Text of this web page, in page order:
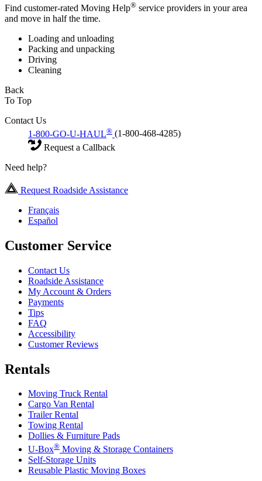
Find customer-rated Moving Help® service providers in your area
and move in half the time.
Loading and unloading
Packing and unpacking
Driving
Cleaning
Back
To Top
Contact Us
1-800-GO-U-HAUL® (1-800-468-4285)
Request a Callback
Need help?
Request Roadside Assistance
Français
Español
Customer Service
Contact Us
Roadside Assistance
My Account & Orders
Payments
Tips
FAQ
Accessibility
Customer Reviews
Rentals
Moving Truck Rental
Cargo Van Rental
Trailer Rental
Towing Rental
Dollies & Furniture Pads
U-Box® Moving & Storage Containers
Self-Storage Units
Reusable Plastic Moving Boxes